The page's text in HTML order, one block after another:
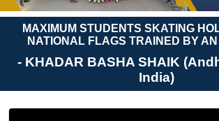
MAXIMUM STUDENTS SKATING
NATIONAL FLAGS TRAINED BY
- KHADAR BASHA SHAIK
India)